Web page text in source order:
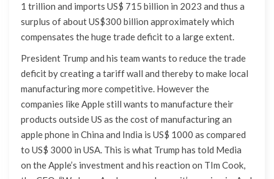
1 trillion and imports US$ 715 billion in 2023 and thus a
surplus of about US$300 billion approximately which
compensates the huge trade deficit to a large extent.
President Trump and his team wants to reduce the trade
deficit by creating a tariff wall and thereby to make local
manufacturing more competitive. However the
companies like Apple still wants to manufacture their
products outside US as the cost of manufacturing an
apple phone in China and India is US$ 1000 as compared
to US$ 3000 in USA. This is what Trump has told Media
on the Apple’s investment and his reaction on TIm Cook,